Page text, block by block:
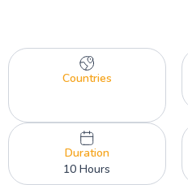
Countries
Duration
10 Hours